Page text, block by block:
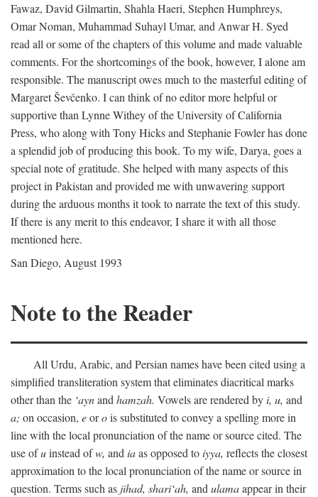
Fawaz, David Gilmartin, Shahla Haeri, Stephen Humphreys,
Omar Noman, Muhammad Suhayl Umar, and Anwar H. Syed
read all or some of the chapters of this volume and made valuable
comments. For the shortcomings of the book, however, I alone am
responsible. The manuscript owes much to the masterful editing of
Margaret Ševčenko. I can think of no editor more helpful or
supportive than Lynne Withey of the University of California
Press, who along with Tony Hicks and Stephanie Fowler has done
a splendid job of producing this book. To my wife, Darya, goes a
special note of gratitude. She helped with many aspects of this
project in Pakistan and provided me with unwavering support
during the arduous months it took to narrate the text of this study.
If there is any merit to this endeavor, I share it with all those
mentioned here.
San Diego, August 1993
Note to the Reader
All Urdu, Arabic, and Persian names have been cited using a
simplified transliteration system that eliminates diacritical marks
other than the ‘aynand hamzah. Vowels are rendered byi, u, and
a; on occasion, eorois substituted to convey a spelling more in
line with the local pronunciation of the name or source cited. The
use ofuinstead ofw, and iaas opposed toiyya, reflects the closest
approximation to the local pronunciation of the name or source in
question. Terms such as jihad, shari‘ah, and ulamaappear in their